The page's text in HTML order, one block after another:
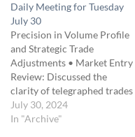
Daily Meeting for Tuesday
July 30
Precision in Volume Profile
and Strategic Trade
Adjustments • Market Entry
Review: Discussed the
clarity of telegraphed trades
and the importance of acting
on clear trade signals. •
July 30, 2024
In "Archive"